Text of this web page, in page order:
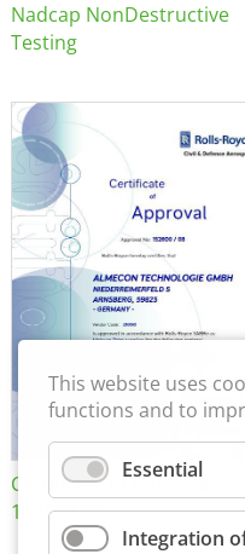
Nadcap NonDestructive
Testing
Certificate of Approval
152600/08
This website uses
functions and to
Essential
Integration